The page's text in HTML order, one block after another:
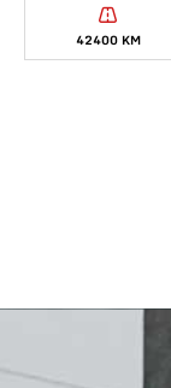
42400 KM